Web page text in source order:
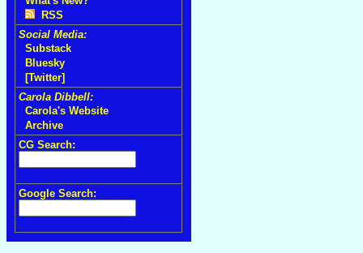
RSS
Social Media:
Substack
Bluesky
[Twitter]
Carola Dibbell:
Carola's Website
Archive
CG Search:
Google Search: